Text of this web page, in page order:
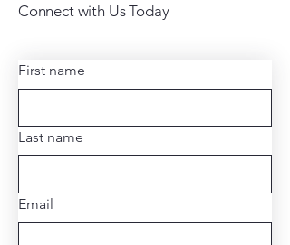
Connect with Us Today
First name
Last name
Email